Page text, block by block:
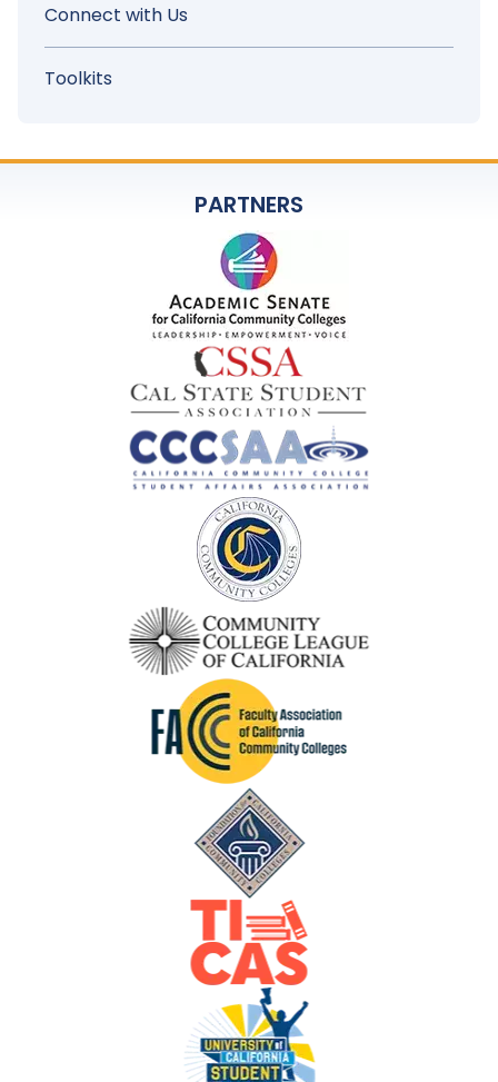
Connect with Us
Toolkits
PARTNERS